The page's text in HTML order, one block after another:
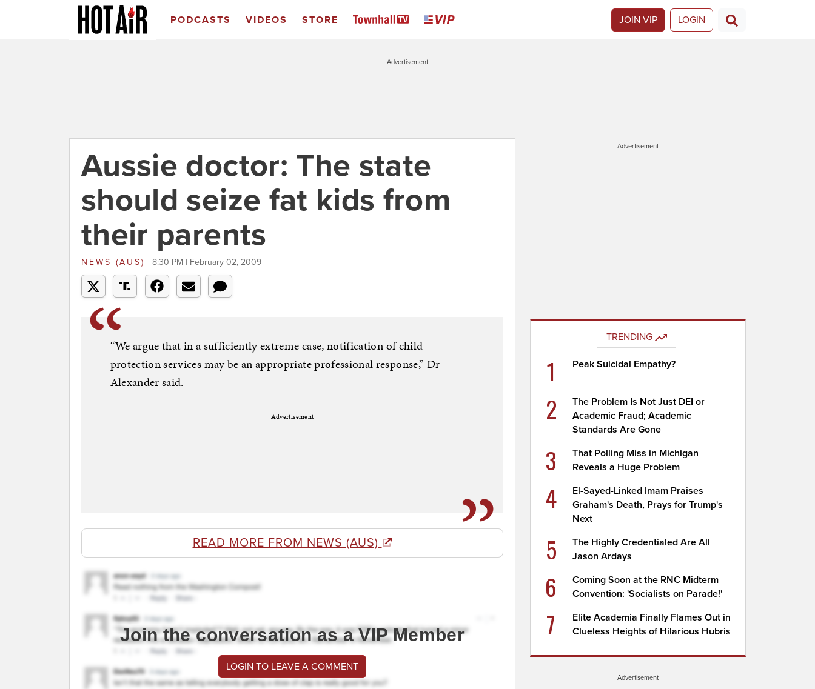
PODCASTS VIDEOS STORE JOIN VIP LOGIN
Advertisement
Aussie doctor: The state
should seize fat kids from
their parents
NEWS (AUS) 8:30 PM | February 02, 2009
“We argue that in a sufficiently extreme case, notification of child
protection services may be an appropriate professional response,” Dr
Alexander said.
Advertisement
READ MORE FROM NEWS (AUS)
Join the conversation as a VIP Member
LOGIN TO LEAVE A COMMENT
Advertisement
TRENDING
1 Peak Suicidal Empathy?
2
The Problem Is Not Just DEI or
Academic Fraud; Academic
Standards Are Gone
3
That Polling Miss in Michigan
Reveals a Huge Problem
4
El-Sayed-Linked Imam Praises
Graham's Death, Prays for Trump's
Next
5
The Highly Credentialed Are All
Jason Ardays
6
Coming Soon at the RNC Midterm
Convention: 'Socialists on Parade!'
7
Elite Academia Finally Flames Out in
Clueless Heights of Hilarious Hubris
Advertisement